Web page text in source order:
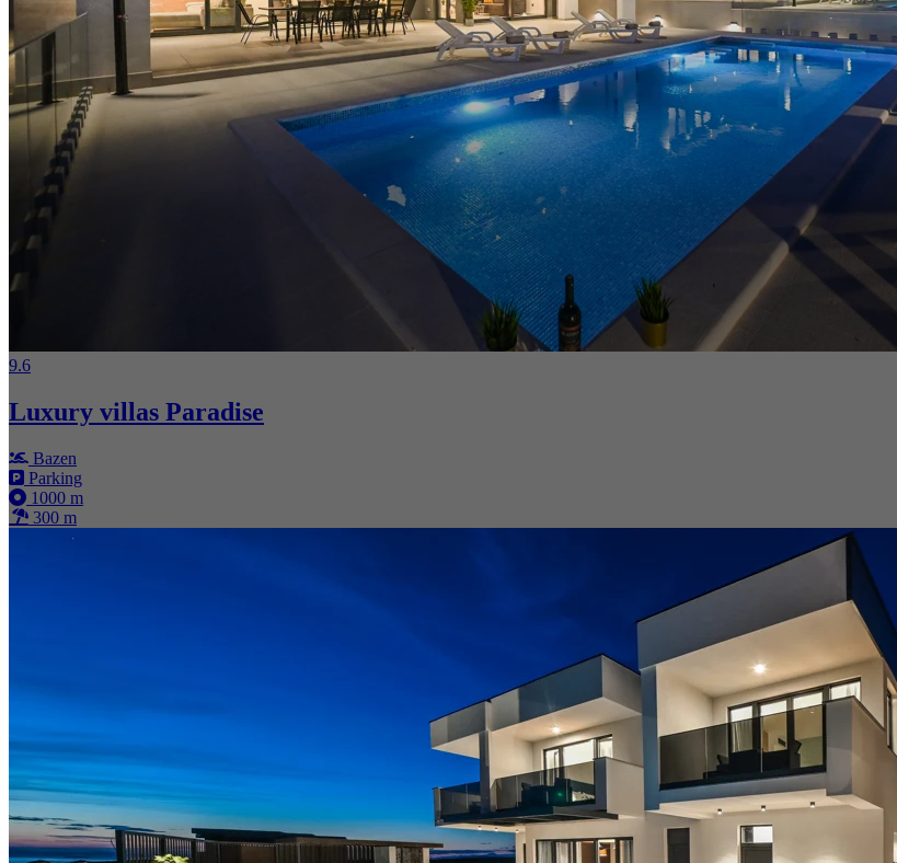
9.6
Luxury villas Paradise
Bazen
Parking
1000 m
300 m